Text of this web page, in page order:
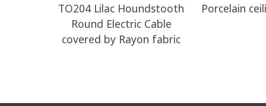
TO204 Lilac Houndstooth
Round Electric Cable
covered by Rayon fabric
Porcelain